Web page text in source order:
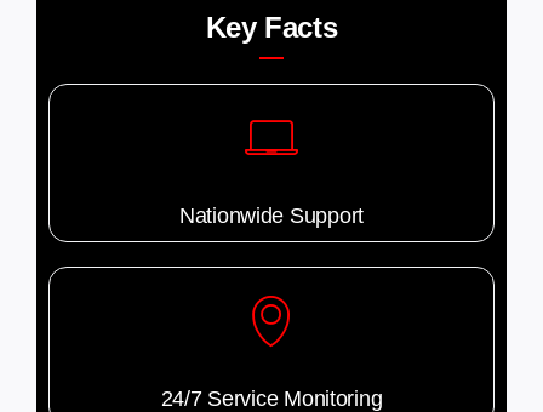
Key Facts
Nationwide Support
24/7 Service Monitoring